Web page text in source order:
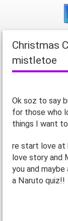
Christmas Creepypasta: Under the
mistletoe
Ok soz to say
for those who
things I want
re start love at
love story and
you and
a Naruto quiz!!